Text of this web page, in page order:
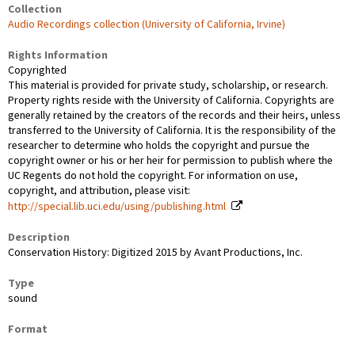
Collection
Audio Recordings collection (University of California, Irvine)
Rights Information
Copyrighted
This material is provided for private study, scholarship, or research.
Property rights reside with the University of California. Copyrights are
generally retained by the creators of the records and their heirs, unless
transferred to the University of California. It is the responsibility of the
researcher to determine who holds the copyright and pursue the
copyright owner or his or her heir for permission to publish where the
UC Regents do not hold the copyright. For information on use,
copyright, and attribution, please visit:
http://special.lib.uci.edu/using/publishing.html
Description
Conservation History: Digitized 2015 by Avant Productions, Inc.
Type
sound
Format